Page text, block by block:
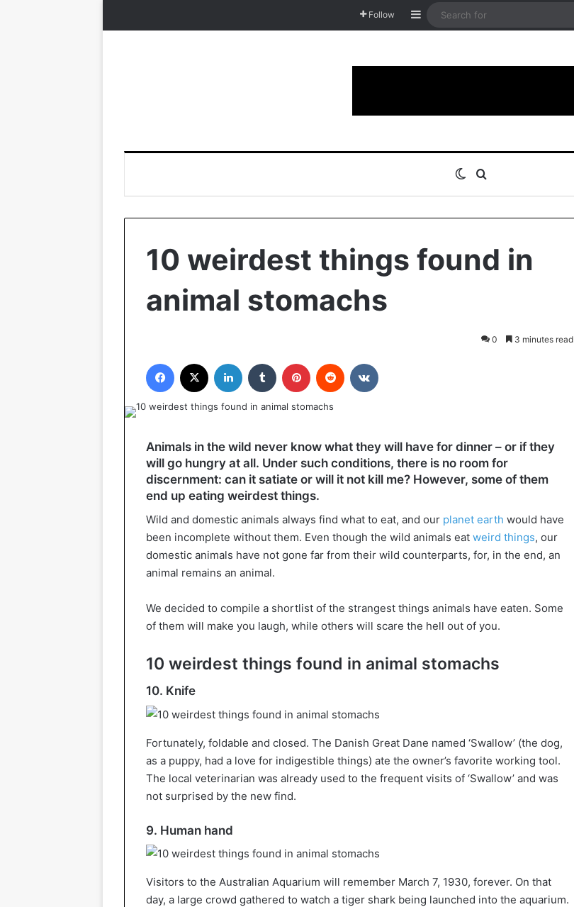
Follow Sidebar
Switch skin
10 weirdest things found in
animal stomachs
0 3 minutes read
Facebook LinkedIn Tumblr Pinterest Reddit
Animals in the wild never know what they will have for dinner – or if they
will go hungry at all. Under such conditions, there is no room for
discernment: can it satiate or will it not kill me? However, some of them
end up eating weirdest things.
Wild and domestic animals always find what to eat, and our planet earth would have
been incomplete without them. Even though the wild animals eat weird things, our
domestic animals have not gone far from their wild counterparts, for, in the end, an
animal remains an animal.
We decided to compile a shortlist of the strangest things animals have eaten. Some
of them will make you laugh, while others will scare the hell out of you.
10 weirdest things found in animal stomachs
10. Knife
Fortunately, foldable and closed. The Danish Great Dane named ‘Swallow’ (the dog,
as a puppy, had a love for indigestible things) ate the owner’s favorite working tool.
The local veterinarian was already used to the frequent visits of ‘Swallow’ and was
not surprised by the new find.
9. Human hand
Visitors to the Australian Aquarium will remember March 7, 1930, forever. On that
day, a large crowd gathered to watch a tiger shark being launched into the aquarium.